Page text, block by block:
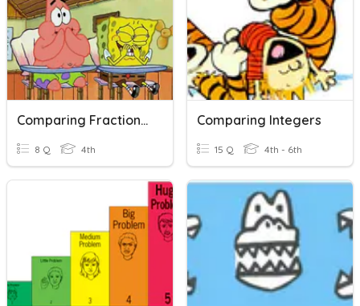
Comparing Fractions Grade 4
8 Q 4th
Comparing Integers
15 Q 4th - 6th